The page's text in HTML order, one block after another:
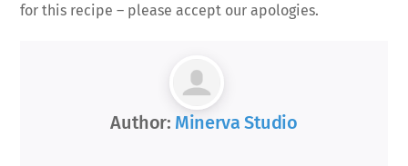
for this recipe – please accept our apologies.
Author: Minerva Studio